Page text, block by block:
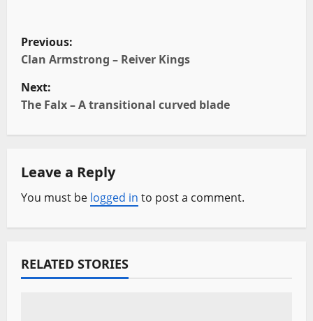
P
o
s
a
g
Previous:
Clan Armstrong – Reiver Kings
Next:
The Falx – A transitional curved blade
Leave a Reply
You must be logged in to post a comment.
RELATED STORIES